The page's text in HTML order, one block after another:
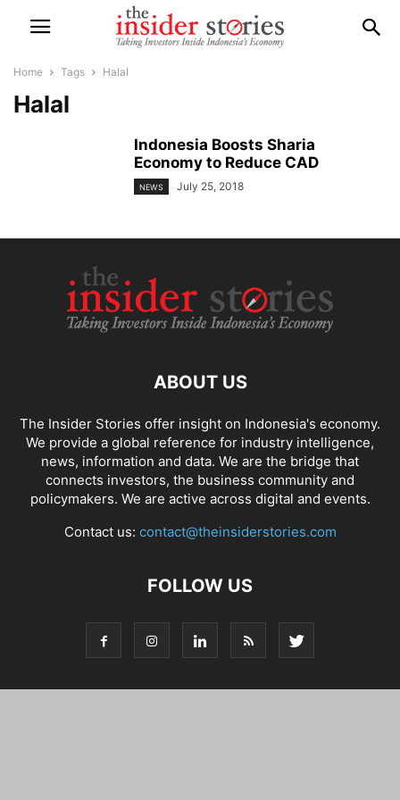
Home Tags Halal
Halal
Indonesia Boosts Sharia
Economy to Reduce CAD
NEWS July 25, 2018
ABOUT US
The Insider Stories offer insight on Indonesia's economy.
We provide a global reference for industry intelligence,
news, information and data. We are the bridge that
connects investors, the business community and
policymakers. We are active across digital and events.
Contact us: contact@theinsiderstories.com
FOLLOW US